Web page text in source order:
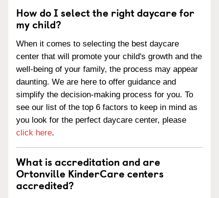
How do I select the right daycare for
my child?
When it comes to selecting the best daycare
center that will promote your child's growth and the
well-being of your family, the process may appear
daunting. We are here to offer guidance and
simplify the decision-making process for you. To
see our list of the top 6 factors to keep in mind as
you look for the perfect daycare center, please
click here.
What is accreditation and are
Ortonville KinderCare centers
accredited?